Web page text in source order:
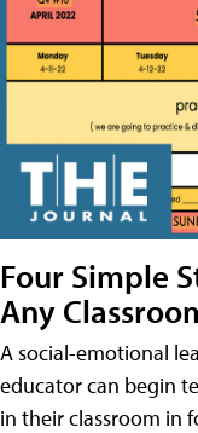
Four Simple
Any
A social-emotional
educator can begin
in their classroom in